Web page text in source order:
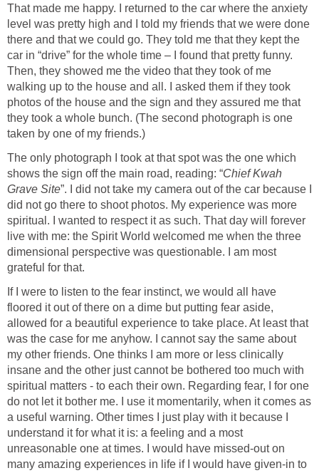
That made me happy. I returned to the car where the anxiety
level was pretty high and I told my friends that we were done
there and that we could go. They told me that they kept the
car in “drive” for the whole time – I found that pretty funny.
Then, they showed me the video that they took of me
walking up to the house and all. I asked them if they took
photos of the house and the sign and they assured me that
they took a whole bunch. (The second photograph is one
taken by one of my friends.)
The only photograph I took at that spot was the one which
shows the sign off the main road, reading: “Chief Kwah
Grave Site”. I did not take my camera out of the car because I
did not go there to shoot photos. My experience was more
spiritual. I wanted to respect it as such. That day will forever
live with me: the Spirit World welcomed me when the three
dimensional perspective was questionable. I am most
grateful for that.
If I were to listen to the fear instinct, we would all have
floored it out of there on a dime but putting fear aside,
allowed for a beautiful experience to take place. At least that
was the case for me anyhow. I cannot say the same about
my other friends. One thinks I am more or less clinically
insane and the other just cannot be bothered too much with
spiritual matters - to each their own. Regarding fear, I for one
do not let it bother me. I use it momentarily, when it comes as
a useful warning. Other times I just play with it because I
understand it for what it is: a feeling and a most
unreasonable one at times. I would have missed-out on
many amazing experiences in life if I would have given-in to